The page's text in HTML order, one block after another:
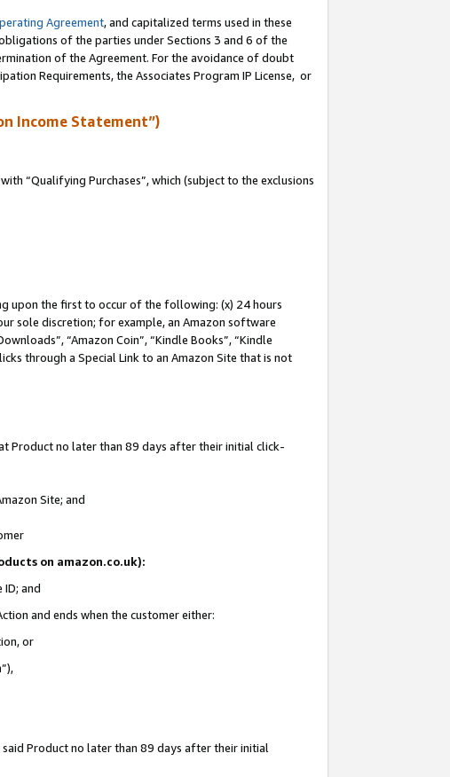
Agreement, and capitalized terms used in these
of the parties under Sections 3 and 6 of the
of the Agreement. For the avoidance of doubt
Requirements, the Associates Program IP License, or
Income Statement”)
“Qualifying Purchases”, which (subject to the exclusions
upon the first to occur of the following: (x) 24 hours
sole discretion; for example, an Amazon software
“Amazon Coin”, “Kindle Books”, “Kindle
through a Special Link to an Amazon Site that is not
Product no later than 89 days after their initial click-
Site; and
on amazon.co.uk):
and
and ends when the customer either:
or
”),
Product no later than 89 days after their initial